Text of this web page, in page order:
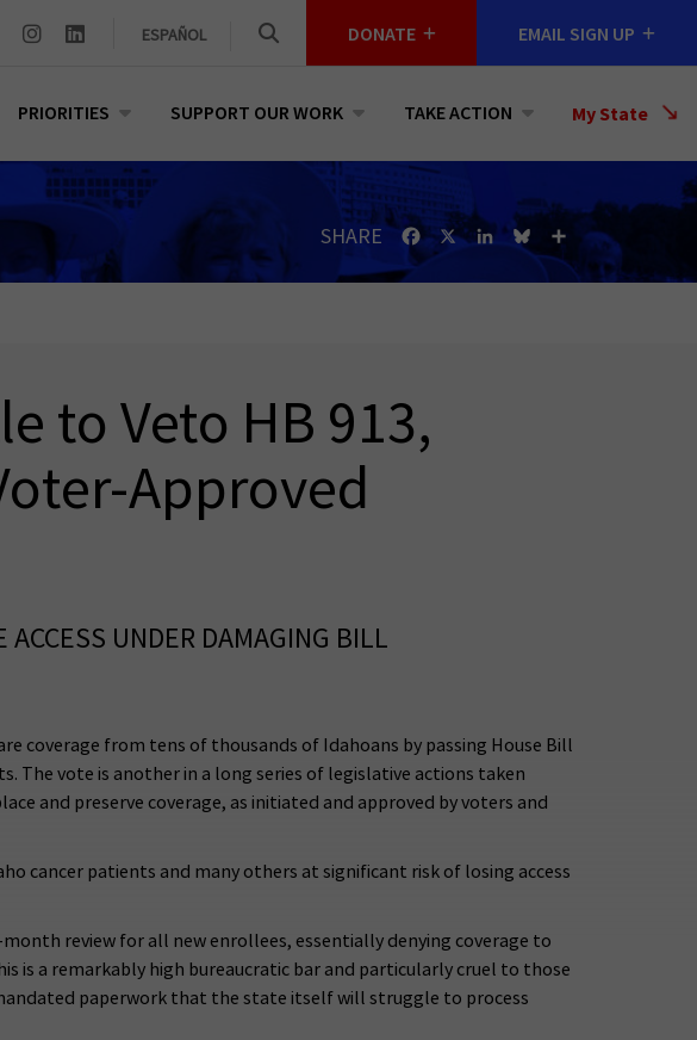
ESPAÑOL DONATE EMAIL SIGN UP
PRIORITIES SUPPORT OUR WORK TAKE ACTION My State
Select
State
SHARE Facebook
X LinkedInBlueskyShare
to Veto HB 913,
Approved
UNDER DAMAGING BILL
coverage from tens of thousands of Idahoans by passing House Bill
vote is another in a long series of legislative actions taken
and preserve coverage, as initiated and approved by voters and
cancer patients and many others at significant risk of losing access
review for all new enrollees, essentially denying coverage to
is a remarkably high bureaucratic bar and particularly cruel to those
paperwork that the state itself will struggle to process